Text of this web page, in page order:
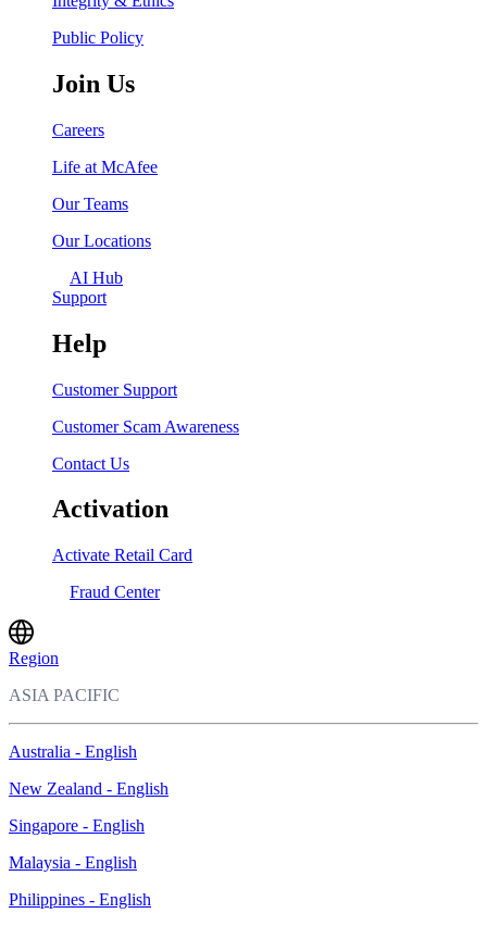
Public Policy
Join Us
Careers
Life at McAfee
Our Teams
Our Locations
AI Hub
Support
Help
Customer Support
Customer Scam Awareness
Contact Us
Activation
Activate Retail Card
Fraud Center
Region
ASIA PACIFIC
Australia - English
New Zealand - English
Singapore - English
Malaysia - English
Philippines - English